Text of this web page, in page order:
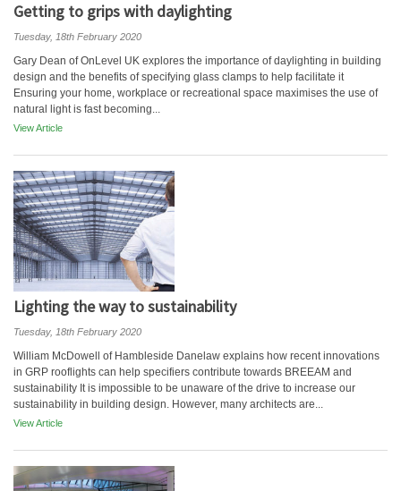
Getting to grips with daylighting
Tuesday, 18th February 2020
Gary Dean of OnLevel UK explores the importance of daylighting in building
design and the benefits of specifying glass clamps to help facilitate it
Ensuring your home, workplace or recreational space maximises the use of
natural light is fast becoming...
View Article
Lighting the way to sustainability
Tuesday, 18th February 2020
William McDowell of Hambleside Danelaw explains how recent innovations
in GRP rooflights can help specifiers contribute towards BREEAM and
sustainability It is impossible to be unaware of the drive to increase our
sustainability in building design. However, many architects are...
View Article